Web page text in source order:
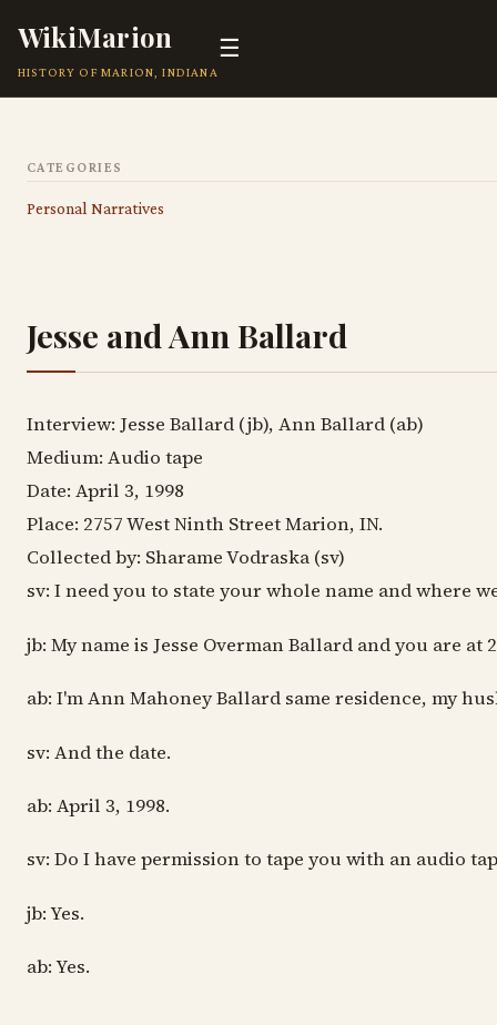
WikiMarion
HISTORY OF MARION, INDIANA
☰
CATEGORIES
Personal Narratives
Jesse and Ann Ballard
Interview: Jesse Ballard (jb), Ann Ballard (ab)
Medium: Audio tape
Date: April 3, 1998
Place: 2757 West Ninth Street Marion, IN.
Collected by: Sharame Vodraska (sv)
sv: I need you to state your whole name and where
jb: My name is Jesse Overman Ballard and you are
ab: I'm Ann Mahoney Ballard same residence, my
sv: And the date.
ab: April 3, 1998.
sv: Do I have permission to tape you with an audio
jb: Yes.
ab: Yes.